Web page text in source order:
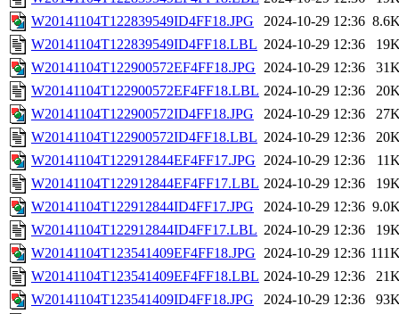
W20141104T122839549ID4FF18.JPG
2024-10-29 12:36
W20141104T122839549ID4FF18.LBL 2024-10-29 12:36
W20141104T122900572EF4FF18.JPG 2024-10-29 12:36
W20141104T122900572EF4FF18.LBL 2024-10-29 12:36
W20141104T122900572ID4FF18.JPG
2024-10-29 12:36
W20141104T122900572ID4FF18.LBL 2024-10-29 12:36
W20141104T122912844EF4FF17.JPG 2024-10-29 12:36
W20141104T122912844EF4FF17.LBL 2024-10-29 12:36
W20141104T122912844ID4FF17.JPG
2024-10-29 12:36
W20141104T122912844ID4FF17.LBL 2024-10-29 12:36
W20141104T123541409EF4FF18.JPG 2024-10-29 12:36
W20141104T123541409EF4FF18.LBL 2024-10-29 12:36
W20141104T123541409ID4FF18.JPG
2024-10-29 12:36